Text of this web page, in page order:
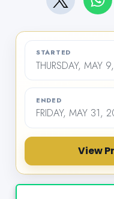
STARTED
THURSDAY, MAY
ENDED
FRIDAY, MAY 31,
View